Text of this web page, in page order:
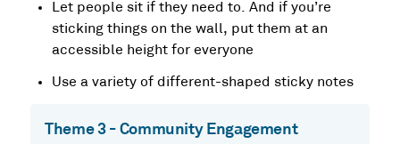
Let people sit if they need to. And if you’re
sticking things on the wall, put them at an
accessible height for everyone
Use a variety of different-shaped sticky notes
Theme 3 - Community Engagement